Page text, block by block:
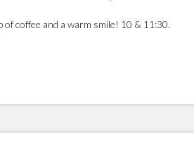
coffee and a warm smile! 10 & 11:30.